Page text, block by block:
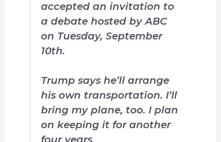
accepted an invitation to
a debate hosted by ABC
on Tuesday, September
10th.
Trump says he’ll arrange
his own transportation. I’ll
bring my plane, too. I plan
on keeping it for another
four years.